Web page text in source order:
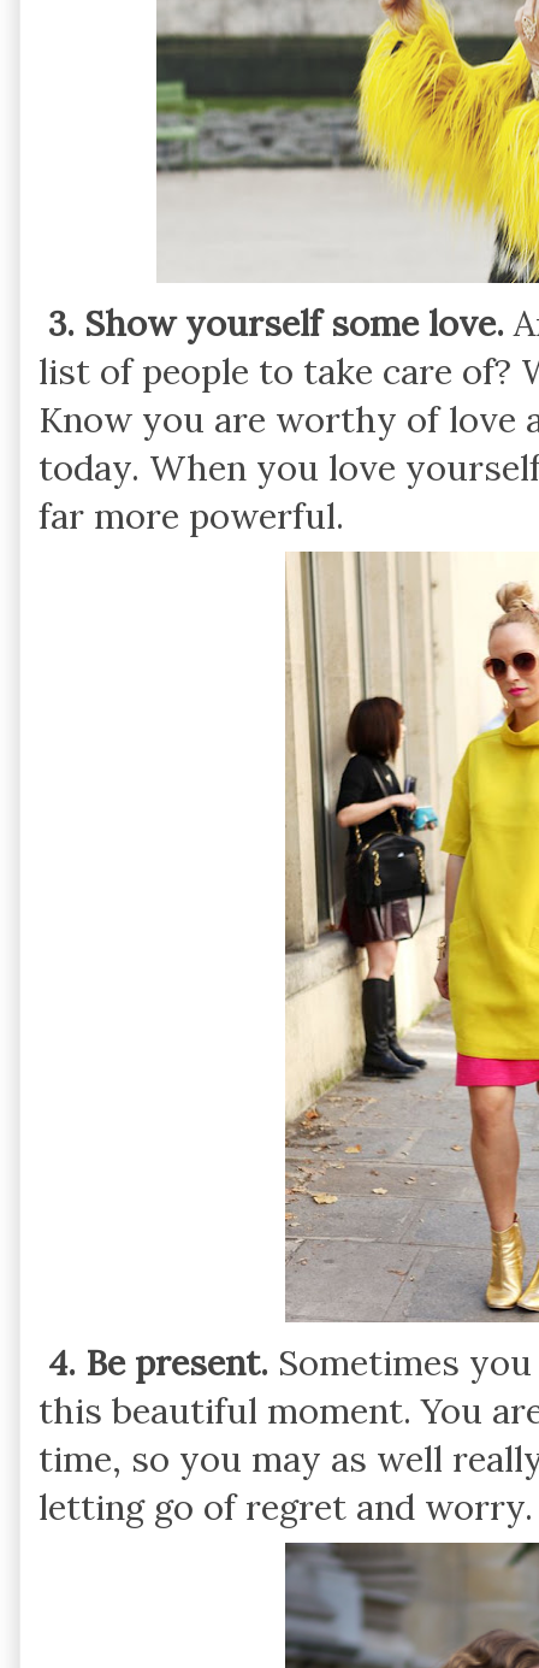
3. Show yourself some love.
list of people to take care of?
Know you are worthy of love
today. When you love
far more powerful.
4. Be present. Sometimes
this beautiful moment. You
time, so you may as well
letting go of regret and worry.